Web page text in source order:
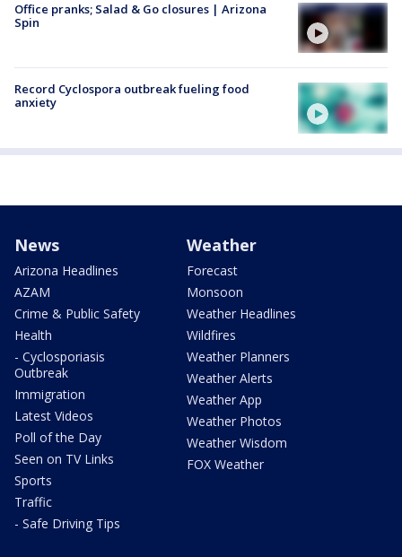
Office pranks; Salad & Go closures | Arizona
Spin
Record Cyclospora outbreak fueling food
anxiety
News
Arizona Headlines
AZAM
Crime & Public Safety
Health
- Cyclosporiasis
Outbreak
Immigration
Latest Videos
Poll of the Day
Seen on TV Links
Sports
Traffic
- Safe Driving Tips
Weather
Forecast
Monsoon
Weather Headlines
Wildfires
Weather Planners
Weather Alerts
Weather App
Weather Photos
Weather Wisdom
FOX Weather